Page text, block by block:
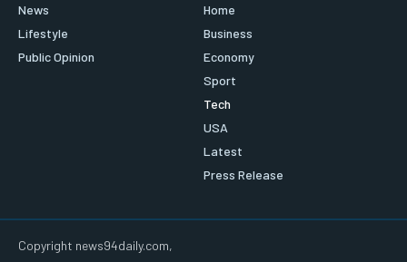
News
Lifestyle
Public Opinion
Home
Business
Economy
Sport
Tech
USA
Latest
Press Release
Copyright news94daily.com,